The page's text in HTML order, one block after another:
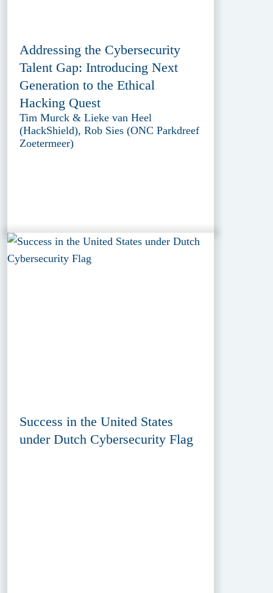
Addressing the Cybersecurity
Talent Gap: Introducing Next
Generation to the Ethical
Hacking Quest
Tim Murck & Lieke van Heel
(HackShield), Rob Sies (ONC Parkdreef
Zoetermeer)
Success in the United States
under Dutch Cybersecurity Flag